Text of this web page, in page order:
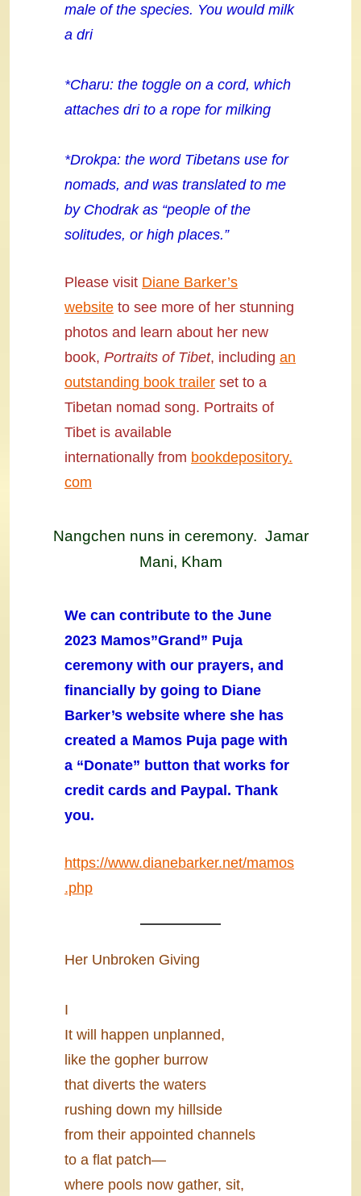
male of the species. You would milk
a dri
*Charu: the toggle on a cord, which
attaches dri to a rope for milking
*Drokpa: the word Tibetans use for
nomads, and was translated to me
by Chodrak as “people of the
solitudes, or high places.”
Please visit Diane Barker’s
website to see more of her stunning
photos and learn about her new
book, Portraits of Tibet, including an
outstanding book trailer set to a
Tibetan nomad song. Portraits of
Tibet is available
internationally from bookdepository.
com
Nangchen nuns in ceremony. Jamar
Mani, Kham
We can contribute to the June
2023 Mamos”Grand” Puja
ceremony with our prayers, and
financially by going to Diane
Barker’s website where she has
created a Mamos Puja page with
a “Donate” button that works for
credit cards and Paypal. Thank
you.
https://www.dianebarker.net/mamos
.php
Her Unbroken Giving
I
It will happen unplanned,
like the gopher burrow
that diverts the waters
rushing down my hillside
from their appointed channels
to a flat patch―
where pools now gather, sit,